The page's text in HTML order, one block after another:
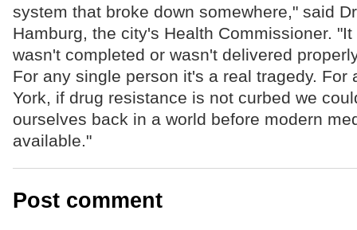
system that broke down somewhere," said
Hamburg, the city's Health Commissioner.
wasn't completed or wasn't delivered
For any single person it's a real tragedy. For
York, if drug resistance is not curbed we
ourselves back in a world before modern
available."
Post comment